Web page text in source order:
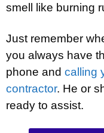
smell like burning
Just remember
you always have
phone and calling
contractor. He or
ready to assist.